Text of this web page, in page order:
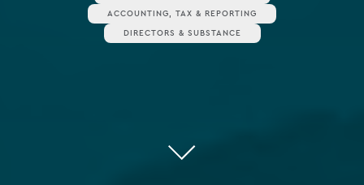
ACCOUNTING, TAX & REPORTING
DIRECTORS & SUBSTANCE